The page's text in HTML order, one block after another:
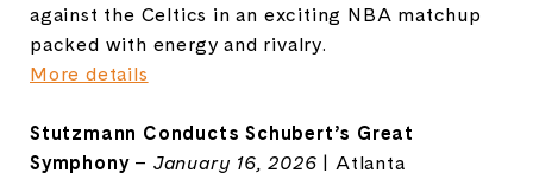
against the Celtics in an exciting NBA matchup
packed with energy and rivalry.
More details
Stutzmann Conducts Schubert’s Great
Symphony– January 16, 2026 | Atlanta